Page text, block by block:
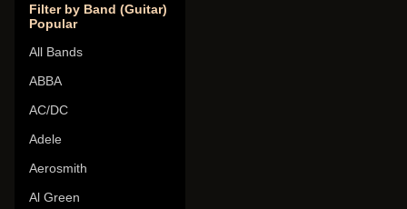
Filter by Band (Guitar)
Popular
All Bands
ABBA
AC/DC
Adele
Aerosmith
Al Green